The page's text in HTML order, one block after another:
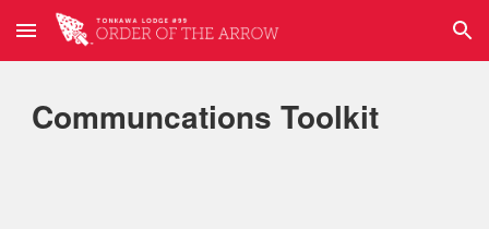
Skip to main content Skip to navigation
Communcations Toolkit